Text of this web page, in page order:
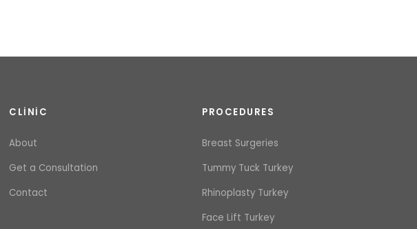
CLINIC
About
Get a Consultation
Contact
PROCEDURES
Breast Surgeries
Tummy Tuck Turkey
Rhinoplasty Turkey
Face Lift Turkey